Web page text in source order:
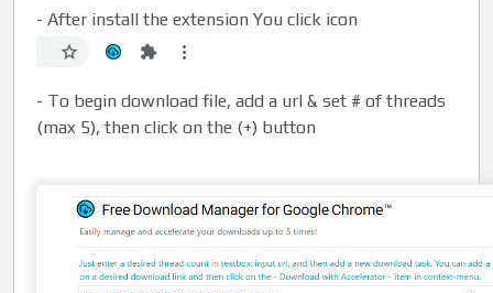
- After install the extension You click icon
- To begin download file, add a url & set # of threads
(max 5), then click on the (+) button